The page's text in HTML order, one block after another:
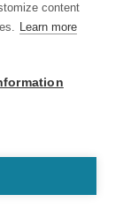
content
Learn more